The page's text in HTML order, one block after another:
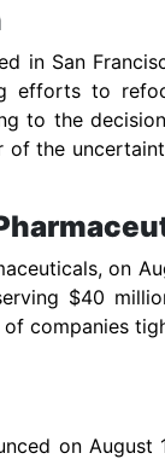
in San
efforts to
to the
of the
on
$40
companies
on